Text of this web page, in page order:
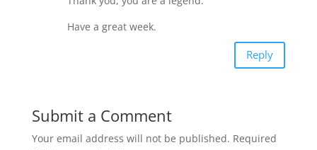
Have a great week.
Reply
Submit a Comment
Your email address will not be published. Required